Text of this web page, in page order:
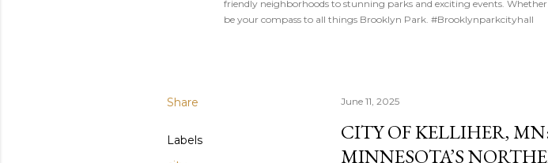
friendly neighborhoods to stunning parks and exciting events.
be your compass to all things Brooklyn Park. #Brooklynparkcityhall
Share
Labels
June 11, 2025
CITY OF KELLIHER,
MINNESOTA’S